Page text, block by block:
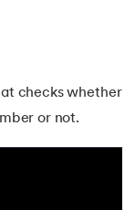
checks whether
or not.